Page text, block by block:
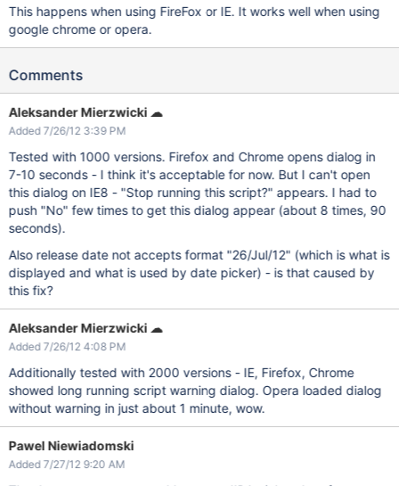
This happens when using FireFox or IE. It works well when using
google chrome or opera.
Comments
Aleksander Mierzwicki ☁
Added 7/26/12 3:39 PM
Tested with 1000 versions. Firefox and Chrome opens dialog in
7-10 seconds - I think it's acceptable for now. But I can't open
this dialog on IE8 - "Stop running this script?" appears. I had to
push "No" few times to get this dialog appear (about 8 times, 90
seconds).
Also release date not accepts format "26/Jul/12" (which is what is
displayed and what is used by date picker) - is that caused by
this fix?
Aleksander Mierzwicki ☁
Added 7/26/12 4:08 PM
Additionally tested with 2000 versions - IE, Firefox, Chrome
showed long running script warning dialog. Opera loaded dialog
without warning in just about 1 minute, wow.
Pawel Niewiadomski
Added 7/27/12 9:20 AM